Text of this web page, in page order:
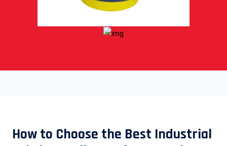
How to Choose the Best Industrial